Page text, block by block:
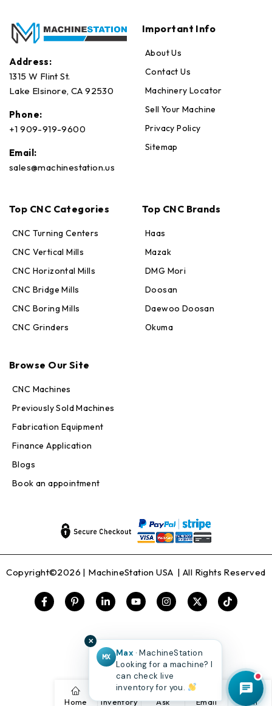
Address:
1315 W Flint St.
Lake Elsinore, CA 92530
Phone:
+1 909-919-9600
Email:
sales@machinestation.us
Important Info
About Us
Contact Us
Machinery Locator
Sell Your Machine
Privacy Policy
Sitemap
Top CNC Categories
CNC Turning Centers
CNC Vertical Mills
CNC Horizontal Mills
CNC Bridge Mills
CNC Boring Mills
CNC Grinders
Top CNC Brands
Haas
Mazak
DMG Mori
Doosan
Daewoo Doosan
Okuma
Browse Our Site
CNC Machines
Previously Sold Machines
Fabrication Equipment
Finance Application
Blogs
Book an appointment
Copyright©2026 | MachineStation USA | All Rights Reserved
Home Inventory Ask Email Call
✕
MX
Max · MachineStation
Looking for a machine? I
can check live
inventory for you.